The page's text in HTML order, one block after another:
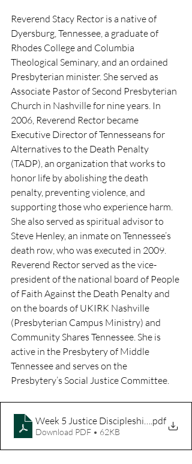
Reverend Stacy Rector is a native of
Dyersburg, Tennessee, a graduate of
Rhodes College and Columbia
Theological Seminary, and an ordained
Presbyterian minister. She served as
Associate Pastor of Second Presbyterian
Church in Nashville for nine years. In
2006, Reverend Rector became
Executive Director of Tennesseans for
Alternatives to the Death Penalty
(TADP), an organization that works to
honor life by abolishing the death
penalty, preventing violence, and
supporting those who experience harm.
She also served as spiritual advisor to
Steve Henley, an inmate on Tennessee’s
death row, who was executed in 2009.
Reverend Rector served as the vice-
president of the national board of People
of Faith Against the Death Penalty and
on the boards of UKIRK Nashville
(Presbyterian Campus Ministry) and
Community Shares Tennessee. She is
active in the Presbytery of Middle
Tennessee and serves on the
Presbytery’s Social Justice Committee.
Week 5 Justice Discipleship Guide
.pdf
Download PDF • 62KB